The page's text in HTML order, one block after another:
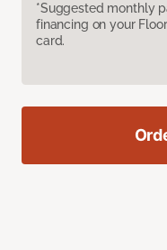
*Suggested monthly
financing on your
card.